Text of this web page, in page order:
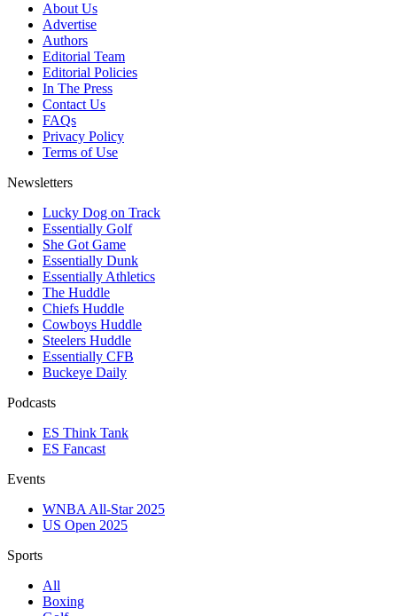
About Us
Advertise
Authors
Editorial Team
Editorial Policies
In The Press
Contact Us
FAQs
Privacy Policy
Terms of Use
Newsletters
Lucky Dog on Track
Essentially Golf
She Got Game
Essentially Dunk
Essentially Athletics
The Huddle
Chiefs Huddle
Cowboys Huddle
Steelers Huddle
Essentially CFB
Buckeye Daily
Podcasts
ES Think Tank
ES Fancast
Events
WNBA All-Star 2025
US Open 2025
Sports
All
Boxing